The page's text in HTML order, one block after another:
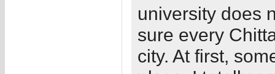
university does
sure every
city. At first,